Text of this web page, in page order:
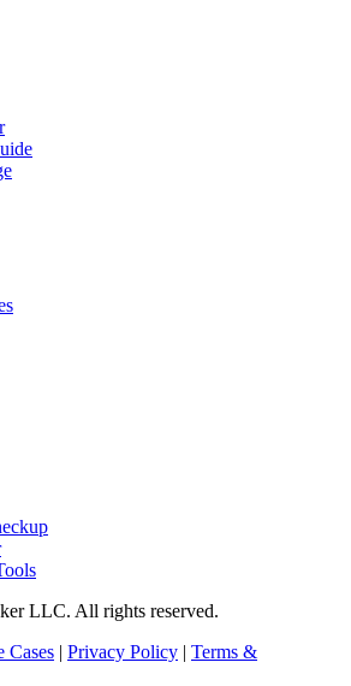
LLC. All rights reserved.
Cases | Privacy Policy | Terms &